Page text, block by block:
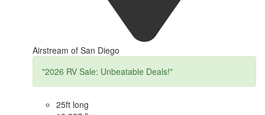
Airstream of San Diego
"2026 RV Sale: Unbeatable Deals!"
25ft long